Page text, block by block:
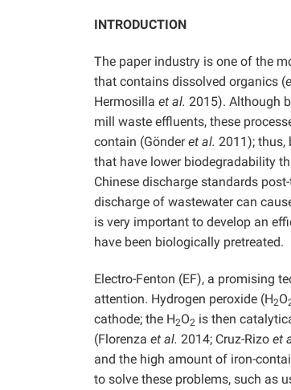
INTRODUCTION
The paper industry is one of the
that contains dissolved organics (
Hermosilla et al. 2015). Although
mill waste effluents, these
contain (Gönderet al. 2011); thus,
that have lower biodegradability
Chinese discharge standards
discharge of wastewater can
is very important to develop an
have been biologically pretreated.
Electro-Fenton (EF), a promising
attention. Hydrogen peroxide (H2O
cathode; the H2O2 is then
(Florenza et al. 2014; Cruz-Rizo et
and the high amount of iron-
to solve these problems, such as